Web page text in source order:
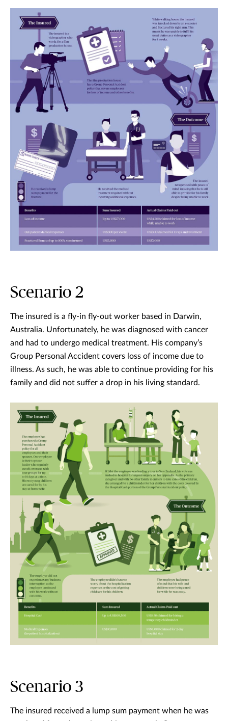
Scenario 2
The insured is a fly-in fly-out worker based in Darwin,
Australia. Unfortunately, he was diagnosed with cancer
and had to undergo medical treatment. His company’s
Group Personal Accident covers loss of income due to
illness. As such, he was able to continue providing for his
family and did not suffer a drop in his living standard.
Scenario 3
The insured received a lump sum payment when he was